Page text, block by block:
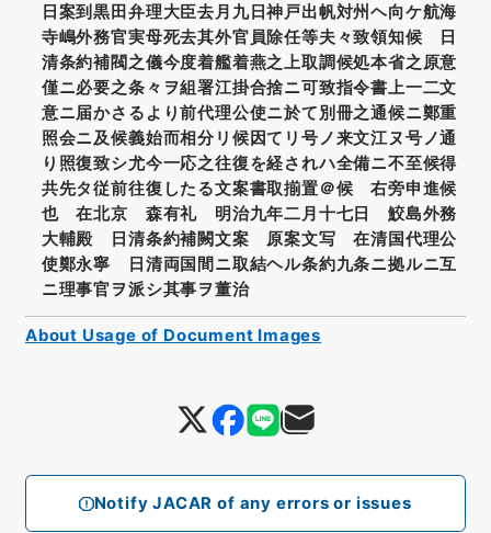
Notify JACAR of any errors or issues
日案到黒田弁理大臣去月九日神戸出帆対州ヘ向ケ航海
寺嶋外務官実母死去其外官員除任等夫々致領知候 日
清条約補閥之儀今度着艦着燕之上取調候処本省之原意
僅ニ必要之条々ヲ組署江掛合捨ニ可致指令書上一二文
意ニ届かさるより前代理公使ニ於て別冊之通候ニ鄭重
照会ニ及候義始而相分リ候因てリ号ノ来文江ヌ号ノ通
り照復致シ尤今一応之往復を経されハ全備ニ不至候得
共先タ従前往復したる文案書取揃置＠候 右旁申進候
也 在北京 森有礼 明治九年二月十七日 鮫島外務
大輔殿 日清条約補闕文案 原案文写 在清国代理公
使鄭永寧 日清両国間ニ取結ヘル条約九条ニ拠ルニ互
ニ理事官ヲ派シ其事ヲ董治
About Usage of Document Images